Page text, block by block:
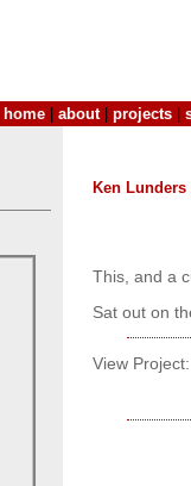
home about| projects
Ken Lunders
This, and a
Sat out on
View Project: